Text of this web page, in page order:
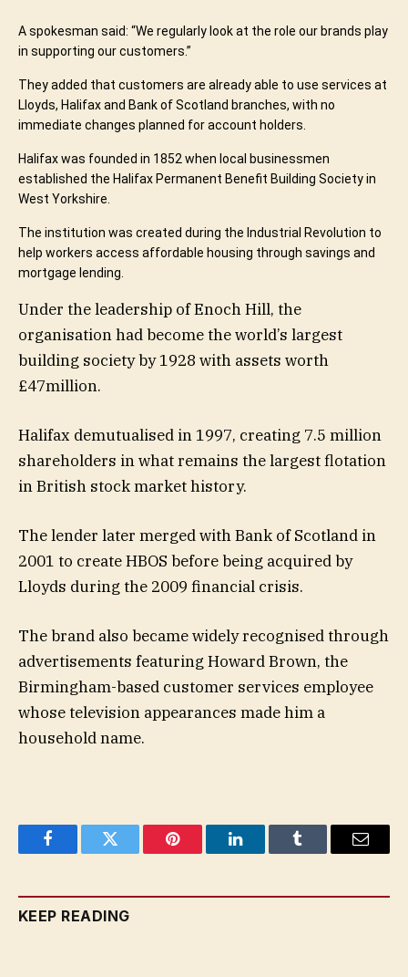
A spokesman said: “We regularly look at the role our brands play
in supporting our customers.”
They added that customers are already able to use services at
Lloyds, Halifax and Bank of Scotland branches, with no
immediate changes planned for account holders.
Halifax was founded in 1852 when local businessmen
established the Halifax Permanent Benefit Building Society in
West Yorkshire.
The institution was created during the Industrial Revolution to
help workers access affordable housing through savings and
mortgage lending.
Under the leadership ofEnoch Hill, the
organisation had become the world’s largest
building society by 1928 with assets worth
£47million.
Halifax demutualised in 1997, creating 7.5 million
shareholders in what remains the largest flotation
in British stock market history.
The lender later merged with Bank of Scotland in
2001 to create HBOS before being acquired by
Lloyds during the 2009 financial crisis.
The brand also became widely recognised through
advertisements featuring Howard Brown, the
Birmingham-based customer services employee
whose television appearances made him a
household name.
FacebookTwitter Pinterest LinkedInTumblr Email
KEEP READING